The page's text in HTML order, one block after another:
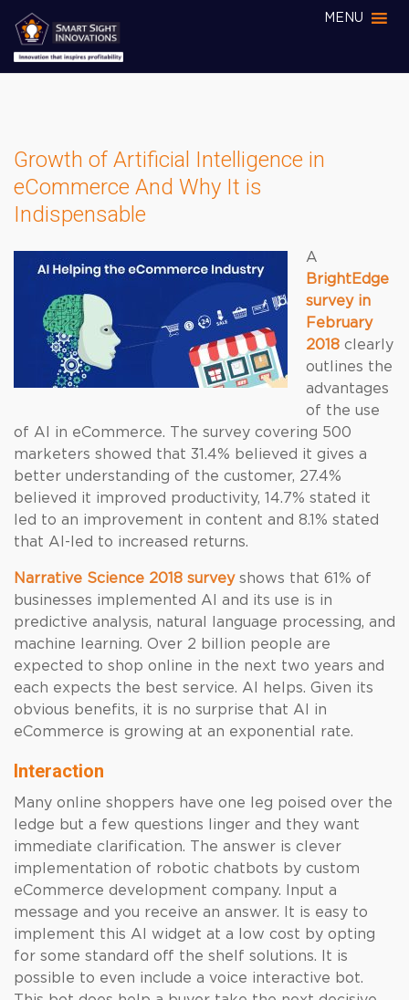
MENU
Growth of Artificial Intelligence in
eCommerce And Why It is
Indispensable
A
BrightEdge
survey in
February
2018 clearly
outlines the
advantages
of the use
of AI in eCommerce. The survey covering 500
marketers showed that 31.4% believed it gives a
better understanding of the customer, 27.4%
believed it improved productivity, 14.7% stated it
led to an improvement in content and 8.1% stated
that AI-led to increased returns.
Narrative Science 2018 surveyshows that 61% of
businesses implemented AI and its use is in
predictive analysis, natural language processing, and
machine learning. Over 2 billion people are
expected to shop online in the next two years and
each expects the best service. AI helps. Given its
obvious benefits, it is no surprise that AI in
eCommerce is growing at an exponential rate.
Interaction
Many online shoppers have one leg poised over the
ledge but a few questions linger and they want
immediate clarification. The answer is clever
implementation of robotic chatbots by custom
eCommerce development company. Input a
message and you receive an answer. It is easy to
implement this AI widget at a low cost by opting
for some standard off the shelf solutions. It is
possible to even include a voice interactive bot.